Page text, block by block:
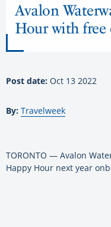
Avalon
Hour with free
Post date: Oct 13 2022
By: Travelweek
TORONTO — Avalon
Happy Hour next year